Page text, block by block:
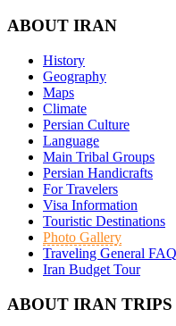
ABOUT IRAN
History
Geography
Maps
Climate
Persian Culture
Language
Main Tribal Groups
Persian Handicrafts
For Travelers
Visa Information
Touristic Destinations
Photo Gallery
Traveling General
Iran Budget Tour
ABOUT IRAN